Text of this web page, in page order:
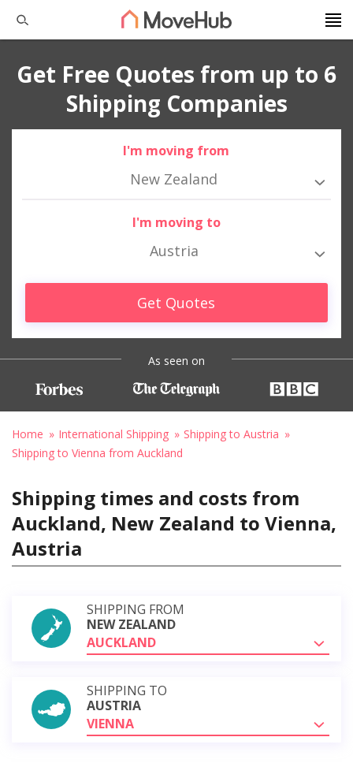
Get Free Quotes from up to 6
Shipping Companies
I'm moving from
New Zealand
I'm moving to
Austria
Get Quotes
As seen on
Home International Shipping
Shipping to Austria
Shipping to Vienna from Auckland
Shipping times and costs from
Auckland, New Zealand to Vienna,
Austria
SHIPPING FROM
NEW ZEALAND
AUCKLAND
SHIPPING TO
AUSTRIA
VIENNA